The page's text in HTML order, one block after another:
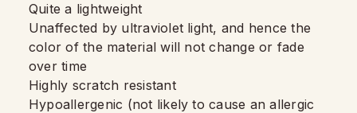
Quite a lightweight
Unaffected by ultraviolet light, and hence the
color of the material will not change or fade
over time
Highly scratch resistant
Hypoallergenic (not likely to cause an allergic